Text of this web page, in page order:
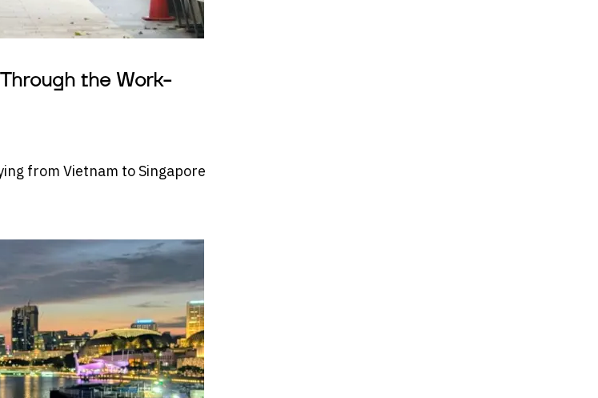
the Work-
from Vietnam to Singapore